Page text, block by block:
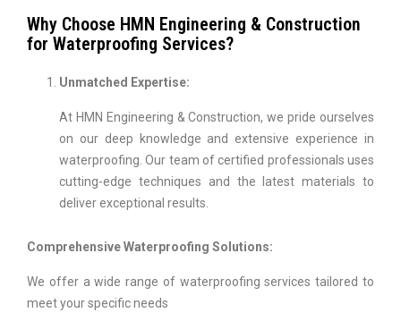
Why Choose HMN Engineering & Construction
for Waterproofing Services?
Unmatched Expertise:
At HMN Engineering & Construction, we pride ourselves
on our deep knowledge and extensive experience in
waterproofing. Our team of certified professionals uses
cutting-edge techniques and the latest materials to
deliver exceptional results.
Comprehensive Waterproofing Solutions:
We offer a wide range of waterproofing services tailored to
meet your specific needs